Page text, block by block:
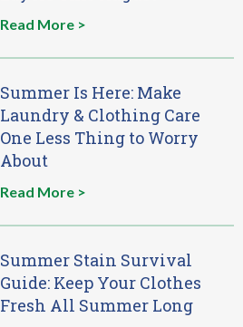
Read More >
Summer Is Here: Make
Laundry & Clothing Care
One Less Thing to Worry
About
Read More >
Summer Stain Survival
Guide: Keep Your Clothes
Fresh All Summer Long